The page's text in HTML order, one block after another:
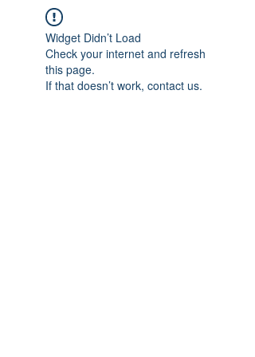
Widget Didn’t Load
Check your internet and refresh
this page.
If that doesn’t work, contact us.